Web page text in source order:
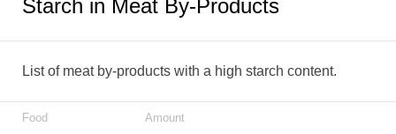
Starch in Meat By-Products
List of meat by-products with a high starch content.
Food Amount